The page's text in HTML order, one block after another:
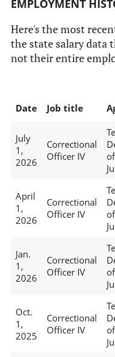
EMPLOYMENT
Here's the most
the state salary data
not their entire
Date Job title
July
1,
2026
Correctional
Officer IV
April
1,
2026
Correctional
Officer IV
Jan.
1,
2026
Correctional
Officer IV
Oct.
1,
2025
Correctional
Officer IV